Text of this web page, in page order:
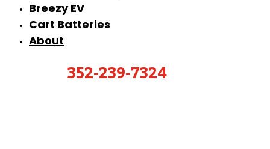
Breezy EV
Cart Batteries
About
352-239-7324